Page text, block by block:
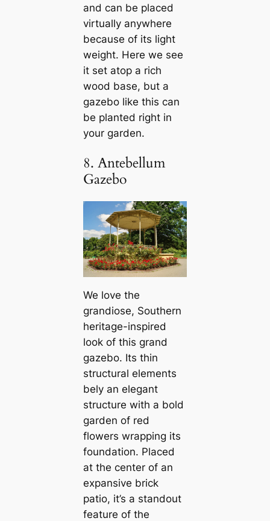
and can be placed
virtually anywhere
because of its light
weight. Here we see
it set atop a rich
wood base, but a
gazebo like this can
be planted right in
your garden.
8. Antebellum
Gazebo
We love the
grandiose, Southern
heritage-inspired
look of this grand
gazebo. Its thin
structural elements
bely an elegant
structure with a bold
garden of red
flowers wrapping its
foundation. Placed
at the center of an
expansive brick
patio, it’s a standout
feature of the